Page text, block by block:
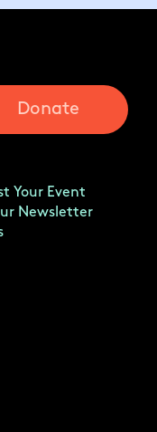
Donate
Your Event
Newsletter